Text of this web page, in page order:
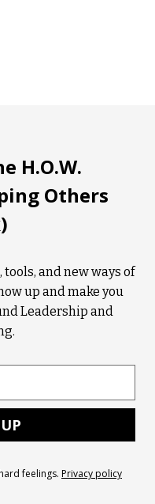
H.O.W.
Others
and new ways of
up and make you
Leadership and
feelings. Privacy policy